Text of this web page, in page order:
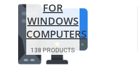
FOR
WINDOWS
COMPUTERS
138 PRODUCTS